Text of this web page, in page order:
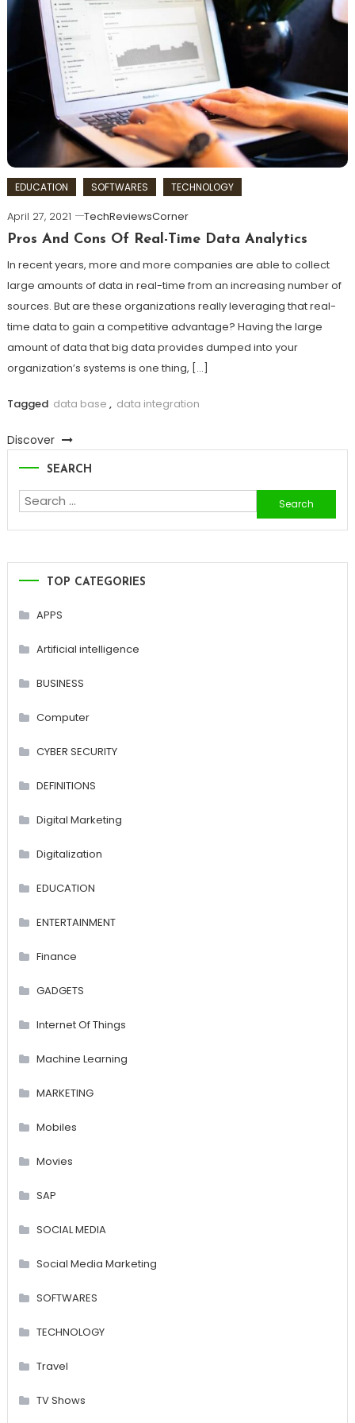
EDUCATION SOFTWARES TECHNOLOGY
April 27, 2021
TechReviewsCorner
Pros And Cons Of Real-Time Data Analytics
In recent years, more and more companies are able to collect
large amounts of data in real-time from an increasing number of
sources. But are these organizations really leveraging that real-
time data to gain a competitive advantage? Having the large
amount of data that big data provides dumped into your
organization’s systems is one thing, […]
Tagged data base , data integration
Discover
SEARCH
Search
for:
TOP CATEGORIES
APPS
Artificial intelligence
BUSINESS
Computer
CYBER SECURITY
DEFINITIONS
Digital Marketing
Digitalization
EDUCATION
ENTERTAINMENT
Finance
GADGETS
Internet Of Things
Machine Learning
MARKETING
Mobiles
Movies
SAP
SOCIAL MEDIA
Social Media Marketing
SOFTWARES
TECHNOLOGY
Travel
TV Shows